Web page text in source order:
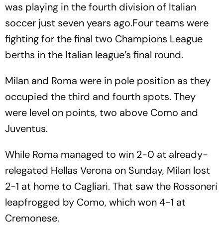
was playing in the fourth division of Italian
soccer just seven years ago.Four teams were
fighting for the final two Champions League
berths in the Italian league’s final round.
Milan and Roma were in pole position as they
occupied the third and fourth spots. They
were level on points, two above Como and
Juventus.
While Roma managed to win 2-0 at already-
relegated Hellas Verona on Sunday, Milan lost
2-1 at home to Cagliari. That saw the Rossoneri
leapfrogged by Como, which won 4-1 at
Cremonese.